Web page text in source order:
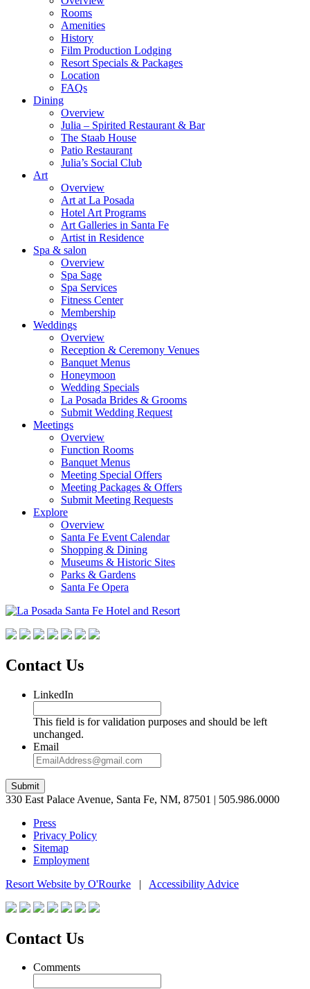
Rooms
Amenities
History
Film Production Lodging
Resort Specials & Packages
Location
FAQs
Dining
Overview
Julia – Spirited Restaurant & Bar
The Staab House
Patio Restaurant
Julia’s Social Club
Art
Overview
Art at La Posada
Hotel Art Programs
Art Galleries in Santa Fe
Artist in Residence
Spa & salon
Overview
Spa Sage
Spa Services
Fitness Center
Membership
Weddings
Overview
Reception & Ceremony Venues
Banquet Menus
Honeymoon
Wedding Specials
La Posada Brides & Grooms
Submit Wedding Request
Meetings
Overview
Function Rooms
Banquet Menus
Meeting Special Offers
Meeting Packages & Offers
Submit Meeting Requests
Explore
Overview
Santa Fe Event Calendar
Shopping & Dining
Museums & Historic Sites
Parks & Gardens
Santa Fe Opera
Contact Us
LinkedIn
This field is for validation purposes and should be left
unchanged.
Email
Submit
330 East Palace Avenue, Santa Fe, NM, 87501 | 505.986.0000
Press
Privacy Policy
Sitemap
Employment
Resort Website by O'Rourke | Accessibility Advice
Contact Us
Comments